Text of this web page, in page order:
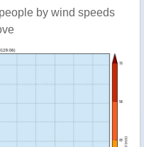
by wind speeds